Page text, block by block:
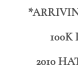
100K
2010